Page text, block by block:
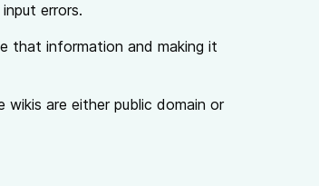
errors.
that information and making it
are either public domain or